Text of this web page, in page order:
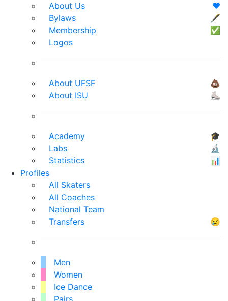
About Us
❤️
Bylaws
🖋
Membership
✅
Logos
About UFSF
💩
About ISU
⛸
Academy
🎓
Labs
🔬
Statistics
📊
Profiles
All Skaters
All Coaches
National Team
Transfers
😢
Men
Women
Ice Dance
Pairs